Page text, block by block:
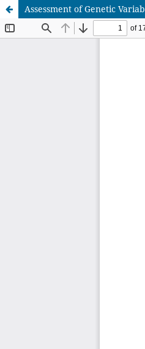
Assessment of Genetic